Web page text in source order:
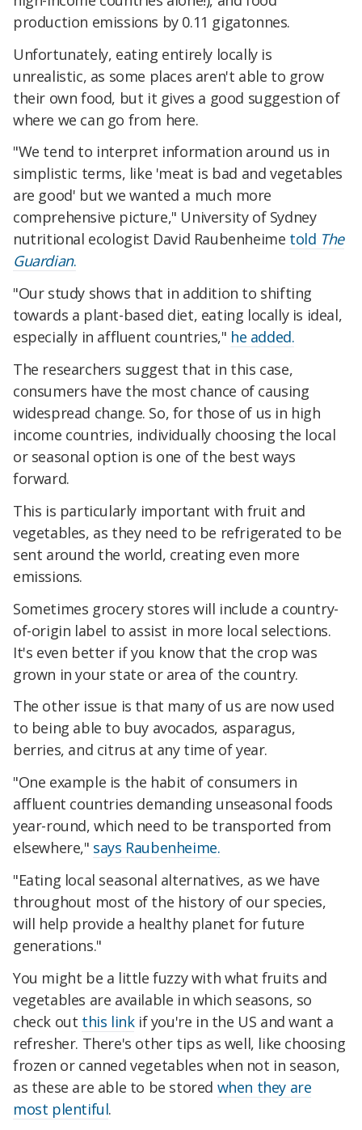
production emissions by 0.11 gigatonnes.
Unfortunately, eating entirely locally is
unrealistic, as some places aren't able to grow
their own food, but it gives a good suggestion of
where we can go from here.
"We tend to interpret information around us in
simplistic terms, like 'meat is bad and vegetables
are good' but we wanted a much more
comprehensive picture," University of Sydney
nutritional ecologist David Raubenheime told The
Guardian.
"Our study shows that in addition to shifting
towards a plant-based diet, eating locally is ideal,
especially in affluent countries," he added.
The researchers suggest that in this case,
consumers have the most chance of causing
widespread change. So, for those of us in high
income countries, individually choosing the local
or seasonal option is one of the best ways
forward.
This is particularly important with fruit and
vegetables, as they need to be refrigerated to be
sent around the world, creating even more
emissions.
Sometimes grocery stores will include a country-
of-origin label to assist in more local selections.
It's even better if you know that the crop was
grown in your state or area of the country.
The other issue is that many of us are now used
to being able to buy avocados, asparagus,
berries, and citrus at any time of year.
"One example is the habit of consumers in
affluent countries demanding unseasonal foods
year-round, which need to be transported from
elsewhere," says Raubenheime.
"Eating local seasonal alternatives, as we have
throughout most of the history of our species,
will help provide a healthy planet for future
generations."
You might be a little fuzzy with what fruits and
vegetables are available in which seasons, so
check out this linkif you're in the US and want a
refresher. There's other tips as well, like choosing
frozen or canned vegetables when not in season,
as these are able to be stored when they are
most plentiful.